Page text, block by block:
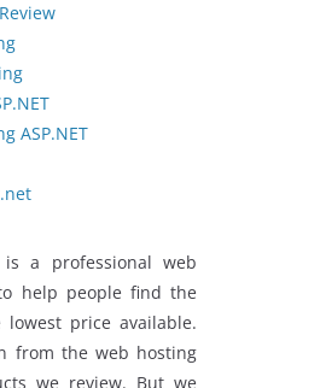
ASP.NET
is a professional web
help people find the
price available.
from the web hosting
we review. But we